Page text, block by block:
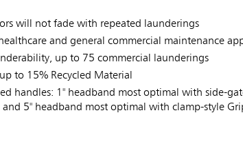
will not fade with repeated launderings
and general commercial maintenance
up to 75 commercial launderings
to 15% Recycled Material
handles: 1" headband most optimal with side-
and 5" headband most optimal with clamp-style